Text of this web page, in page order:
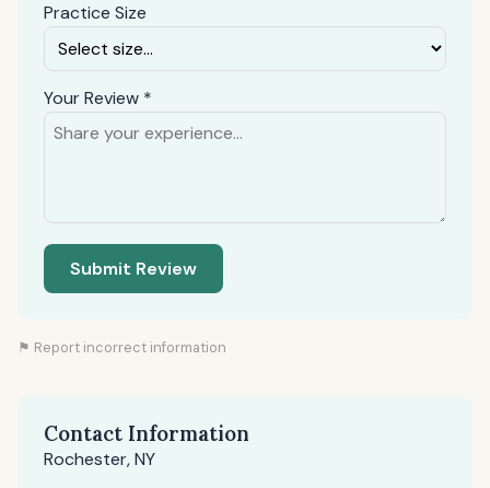
Practice Size
Your Review *
Submit Review
⚑ Report incorrect information
Contact Information
Rochester, NY